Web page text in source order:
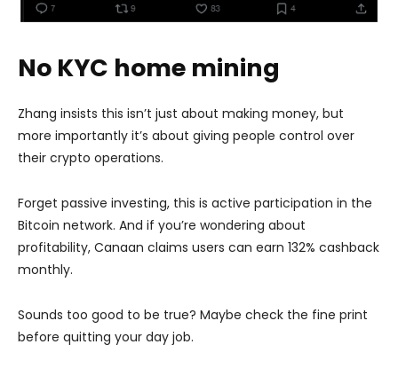
No KYC home mining
Zhang insists this isn’t just about making money, but
more importantly it’s about giving people control over
their crypto operations.
Forget passive investing, this is active participation in the
Bitcoin network. And if you’re wondering about
profitability, Canaan claims users can earn 132% cashback
monthly.
Sounds too good to be true? Maybe check the fine print
before quitting your day job.